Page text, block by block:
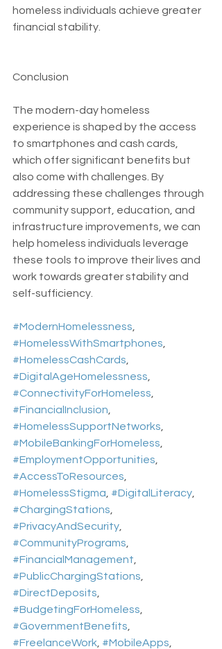
homeless individuals achieve greater
financial stability.
Conclusion
The modern-day homeless
experience is shaped by the access
to smartphones and cash cards,
which offer significant benefits but
also come with challenges. By
addressing these challenges through
community support, education, and
infrastructure improvements, we can
help homeless individuals leverage
these tools to improve their lives and
work towards greater stability and
self-sufficiency.
#ModernHomelessness
#HomelessWithSmartphones
#HomelessCashCards
#DigitalAgeHomelessness
#ConnectivityForHomeless
#FinancialInclusion
#HomelessSupportNetworks
#MobileBankingForHomeless
#EmploymentOpportunities
#AccessToResources
#HomelessStigma #DigitalLiteracy
#ChargingStations
#PrivacyAndSecurity
#CommunityPrograms
#FinancialManagement
#PublicChargingStations
#DirectDeposits
#BudgetingForHomeless
#GovernmentBenefits
#FreelanceWork #MobileApps